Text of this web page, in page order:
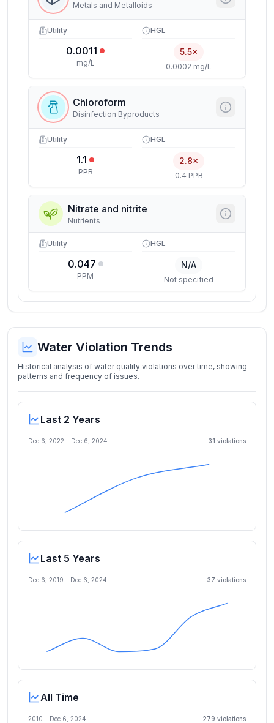
Metals and Metalloids
Utility
0.0011
mg/L
HGL
5.5×
0.0002 mg/L
Chloroform
Disinfection Byproducts
Utility
1.1
PPB
HGL
2.8×
0.4 PPB
Nitrate and nitrite
Nutrients
Utility
0.047
PPM
HGL
N/A
Not specified
Water Violation Trends
Historical analysis of water quality violations over time, showing
patterns and frequency of issues.
Last 2 Years
Dec 6, 2022 - Dec 6, 2024 31 violations
Last 5 Years
Dec 6, 2019 - Dec 6, 2024 37 violations
All Time
2010 - Dec 6, 2024 279 violations